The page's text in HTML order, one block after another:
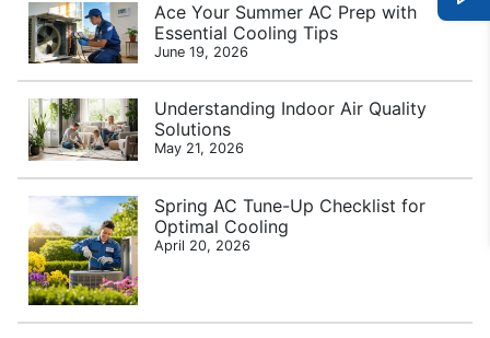
Ace Your Summer AC Prep with
Essential Cooling Tips
June 19, 2026
Understanding Indoor Air Quality
Solutions
May 21, 2026
Spring AC Tune-Up Checklist for
Optimal Cooling
April 20, 2026